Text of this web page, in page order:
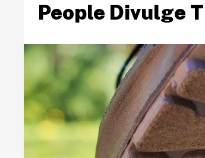
People Divulge